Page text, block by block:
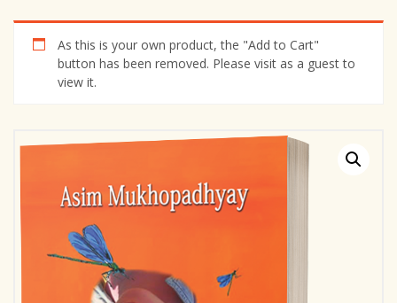
As this is your own product, the "Add to Cart"
button has been removed. Please visit as a guest to
view it.